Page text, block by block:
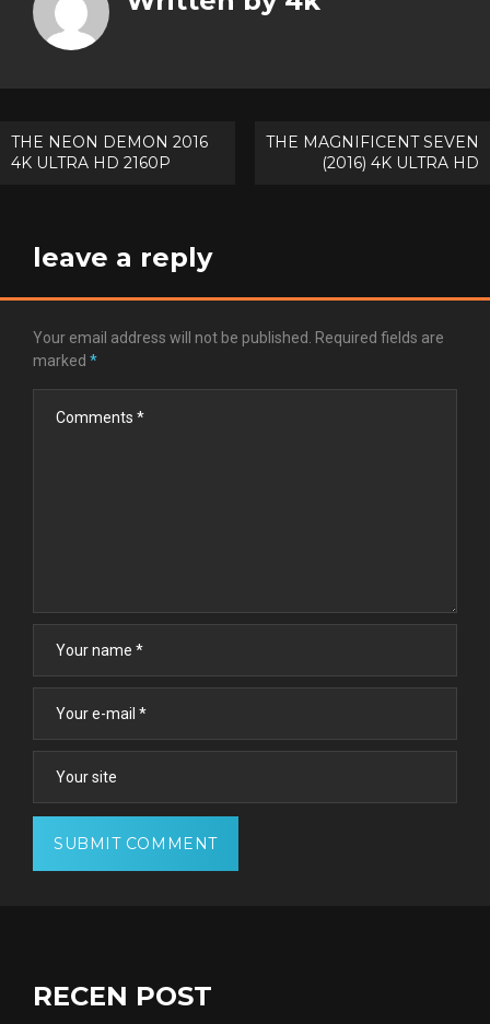
Post
navigation
THE NEON DEMON 2016
4K ULTRA HD 2160P
THE MAGNIFICENT SEVEN
(2016) 4K ULTRA HD
leave a reply
Your email address will not be published.
Required fields are
marked *
RECEN POST